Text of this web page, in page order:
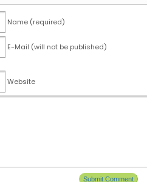
Name (required)
E-Mail (will not be published)
Website